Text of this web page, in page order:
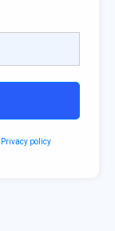
Privacy policy